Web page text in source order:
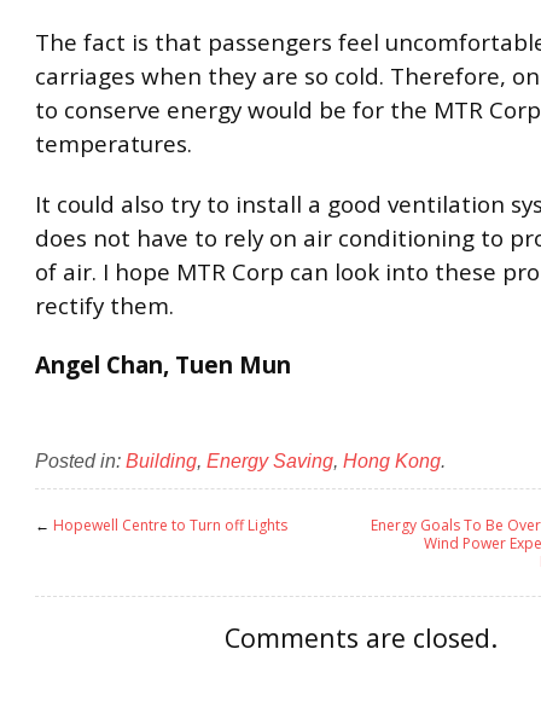
The fact is that passengers feel
carriages when they are so cold. Therefore,
to conserve energy would be for the MTR
temperatures.
It could also try to install a good ventilation
does not have to rely on air conditioning to
of air. I hope MTR Corp can look into these
rectify them.
Angel Chan, Tuen Mun
Posted in: Building, Energy Saving, Hong Kong.
← Hopewell Centre to Turn off Lights
Energy Goals To Be
Wind Power
Comments are closed.